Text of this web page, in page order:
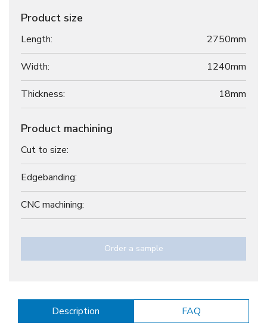
Product size
Length: 2750mm
Width: 1240mm
Thickness: 18mm
Product machining
Cut to size:
Edgebanding:
CNC machining:
Order a sample
Description FAQ